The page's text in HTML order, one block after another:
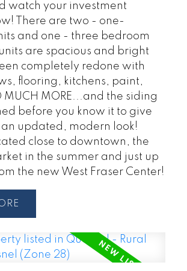
watch your investment
There are two - one-
and one - three bedroom
are spacious and bright
completely redone with
flooring, kitchens, paint,
MUCH MORE...and the siding
before you know it to give
updated, modern look!
close to downtown, the
in the summer and just up
the new West Fraser Center!